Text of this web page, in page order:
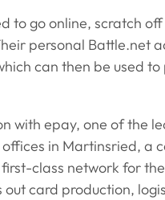
to go online, scratch
personal Battle.net
can then be used to
with epay, one of the
in Martinsried, a
class network for
card production,